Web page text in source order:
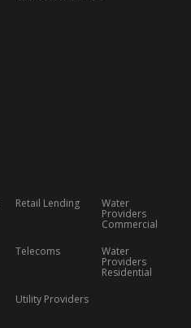
Retail Lending
Telecoms
Utility Providers
Water
Providers
Commercial
Water
Providers
Residential